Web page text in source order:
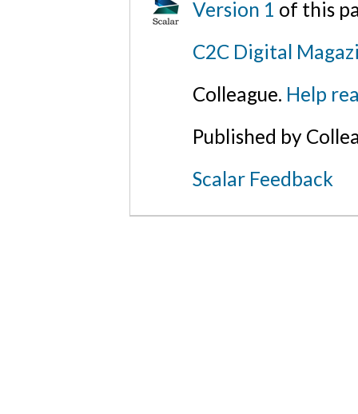
Version 1 of this
C2C Digital
Colleague. Help
Published by
Scalar Feedback